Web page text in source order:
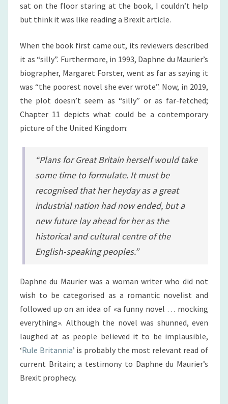
sat on the floor staring at the book, I couldn’t help
but think it was like reading a Brexit article.
When the book first came out, its reviewers described
it as “silly”. Furthermore, in 1993, Daphne du Maurier’s
biographer, Margaret Forster, went as far as saying it
was “the poorest novel she ever wrote”. Now, in 2019,
the plot doesn’t seem as “silly” or as far-fetched;
Chapter 11 depicts what could be a contemporary
picture of the United Kingdom:
“Plans for Great Britain herself would take
some time to formulate. It must be
recognised that her heyday as a great
industrial nation had now ended, but a
new future lay ahead for her as the
historical and cultural centre of the
English-speaking peoples.”
Daphne du Maurier was a woman writer who did not
wish to be categorised as a romantic novelist and
followed up on an idea of «a funny novel … mocking
everything». Although the novel was shunned, even
laughed at as people believed it to be implausible,
‘Rule Britannia’ is probably the most relevant read of
current Britain; a testimony to Daphne du Maurier’s
Brexit prophecy.